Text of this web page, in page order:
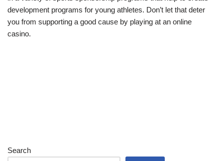
development programs for young athletes. Don’t let that deter
you from supporting a good cause by playing at an online
casino.
Search